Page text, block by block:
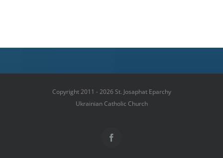
Copyright 2011 - 2026 St. Josaphat Eparchy
Ukrainian Catholic Church
Facebook